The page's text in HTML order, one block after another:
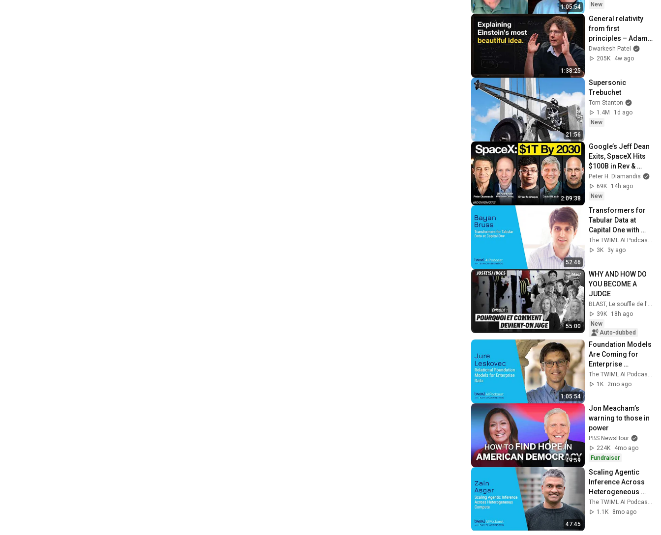
1:05:54
New
1:38:25
General relativity
from first
principles – Adam
Brown
Dwarkesh Patel
205K
4w ago
21:56
Supersonic
Trebuchet
Tom Stanton
1.4M
1d ago
New
2:09:38
Google’s Jeff Dean
Exits, SpaceX Hits
$100B in Rev &
OpenAI’s Astra
Solves Decade-Old
Math Problems
Peter H. Diamandis
69K
14h ago
New
52:46
Transformers for
Tabular Data at
Capital One with
Bayan Bruss - #591The TWIML AI Podcast with Sam Charrington
3K
3y ago
55:00
WHY AND HOW DO
YOU BECOME A
JUDGE
39K
18h ago
New
Auto-dubbed
1:05:54
Foundation Models
Are Coming for
Enterprise
Databases [Jure
Leskovec] - 768
1K
2mo ago
49:59
Jon Meacham’s
warning to those in
power
PBS NewsHour
224K
4mo ago
Fundraiser
47:45
Scaling Agentic
Inference Across
Heterogeneous
Compute [Zain
Asgar] - 757
1.1K
8mo ago